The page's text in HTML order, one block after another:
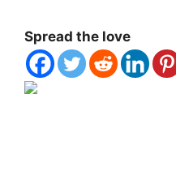
Spread the love